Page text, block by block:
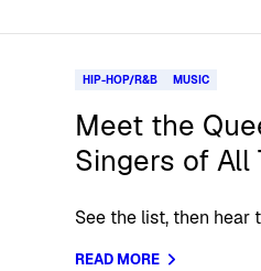
HIP-HOP/R&B MUSIC
Meet the
Singers of All
See the list, then hear
READ MORE